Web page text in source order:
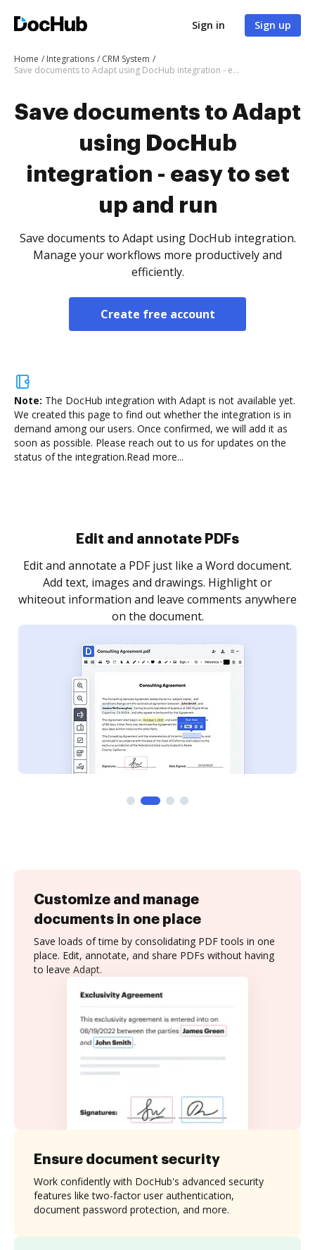
Sign in Sign up
Home Integrations
CRM System
Save documents to Adapt using DocHub integration - easy to set up and run
Save documents to Adapt
using DocHub
integration - easy to set
up and run
Save documents to Adapt using DocHub integration.
Manage your workflows more productively and
efficiently.
Create free account
Note: The DocHub integration with Adapt is not available yet.
We created this page to find out whether the integration is in
demand among our users. Once confirmed, we will add it as
soon as possible. Please reach out to us for updates on the
status of the integration.Read more...
Sign and collect eSignatures
Sign a document yourself and invite as many people
as you need to get it signed. Set any order and get
notified every time your document is completed.
Customize and manage
documents in one place
Save loads of time by consolidating PDF tools in one
place. Edit, annotate, and share PDFs without having
to leave Adapt.
Ensure document security
Work confidently with DocHub's advanced security
features like two-factor user authentication,
document password protection, and more.